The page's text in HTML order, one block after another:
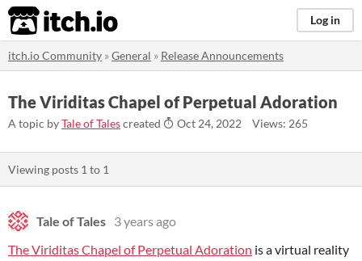
itch.io Log in
itch.io Community »General » Release Announcements
The Viriditas Chapel of Perpetual Adoration
A topic byTale of Talescreated Oct 24, 2022 Views: 265
Viewing posts 1 to 1
Tale of Tales 3 years ago
The Viriditas Chapel of Perpetual Adoration is a virtual reality